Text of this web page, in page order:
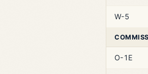
W-5
O-1E